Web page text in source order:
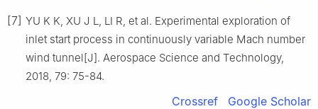
[7] YU K K, XU J L, LI R, et al. Experimental exploration of
inlet start process in continuously variable Mach number
wind tunnel[J]. Aerospace Science and Technology,
2018, 79: 75-84.
Crossref Google Scholar